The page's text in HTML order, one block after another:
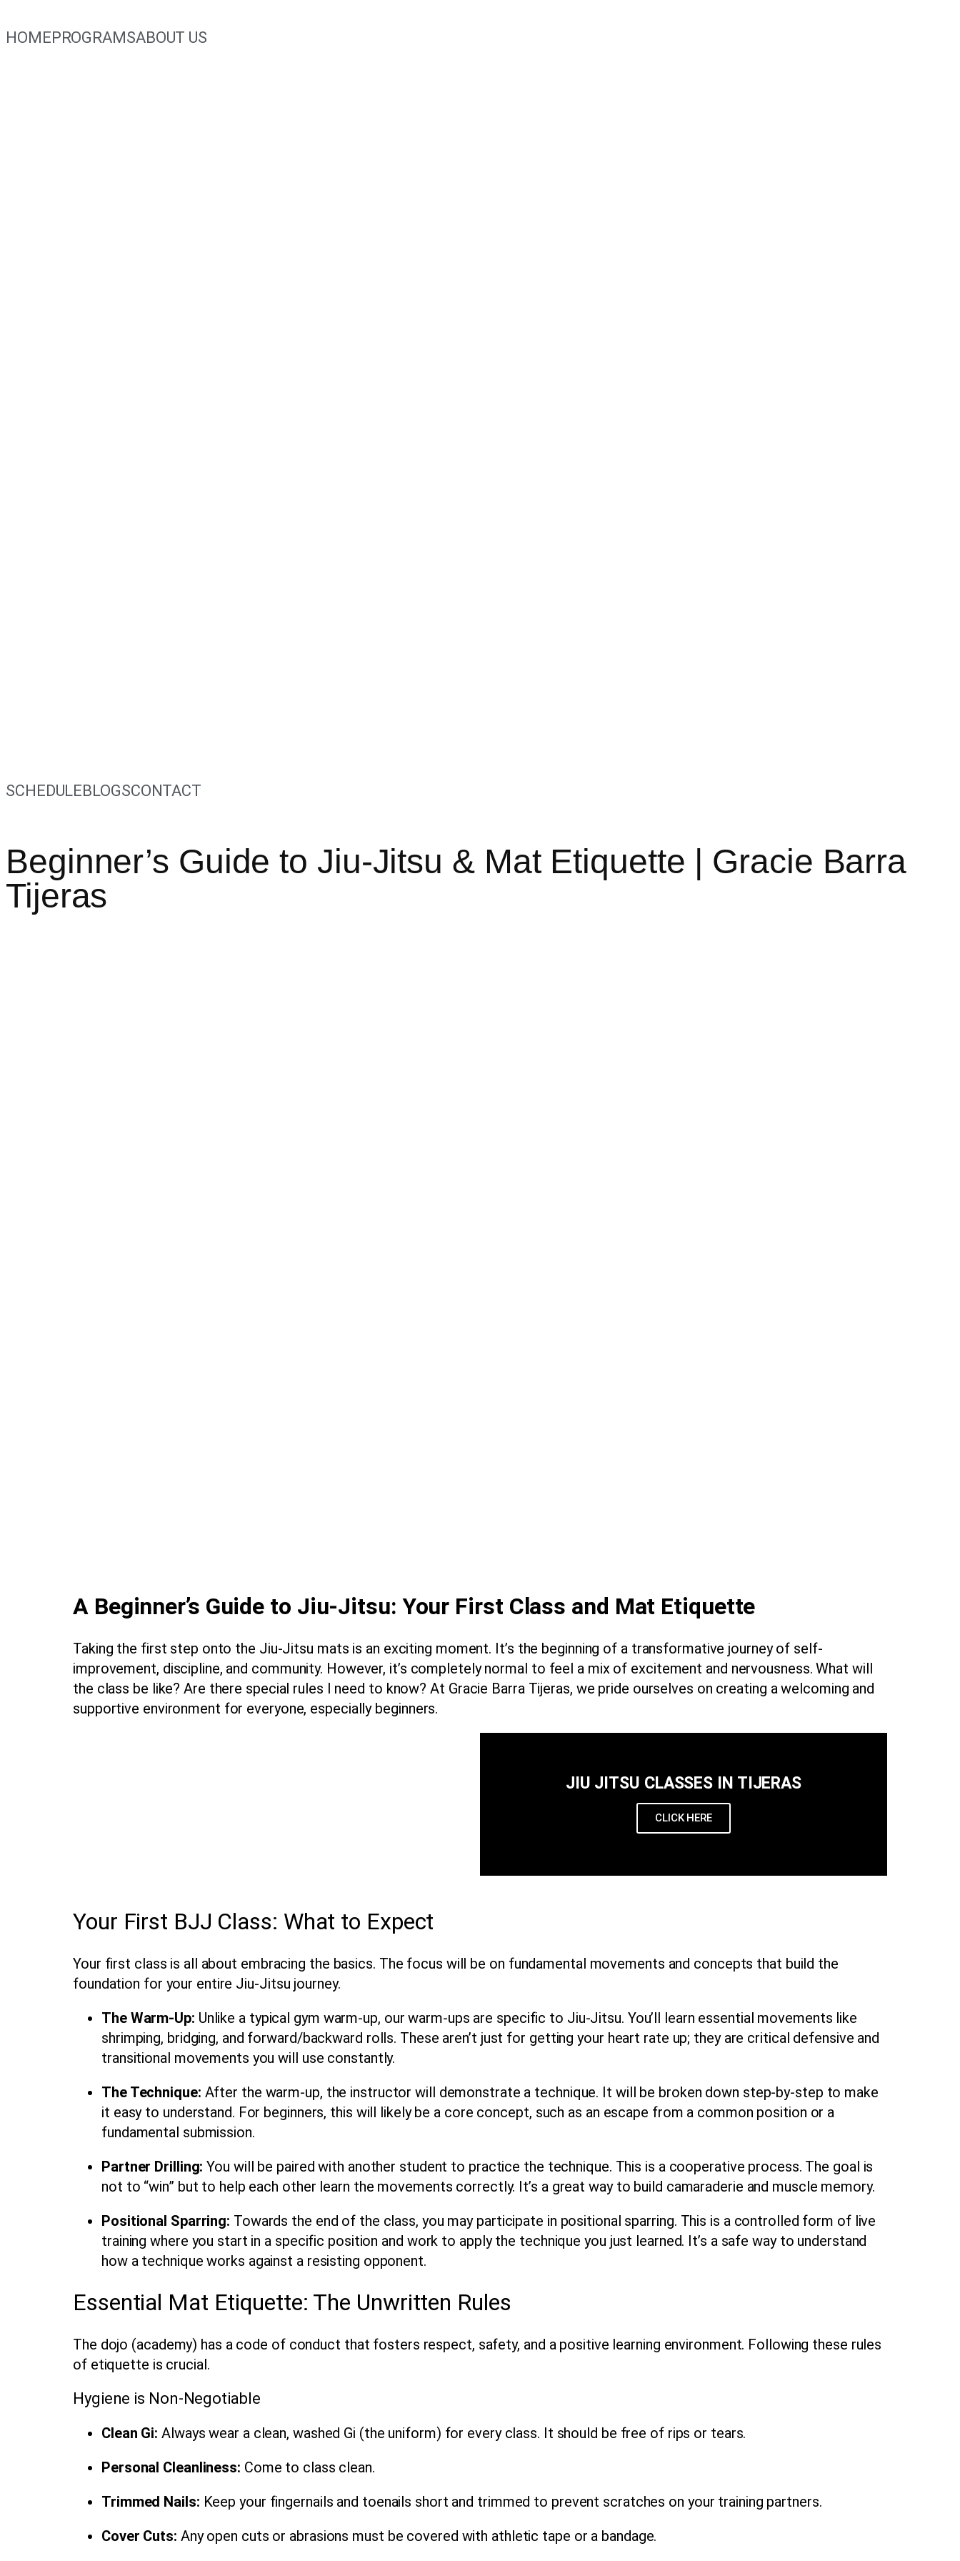
HOMEPROGRAMSABOUT US
SCHEDULEBLOGSCONTACT
Beginner’s Guide to Jiu-Jitsu & Mat Etiquette | Gracie Barra
Tijeras
A Beginner’s Guide to Jiu-Jitsu: Your First Class and Mat Etiquette
Taking the first step onto the Jiu-Jitsu mats is an exciting moment. It’s the beginning of a transformative journey of self-
improvement, discipline, and community. However, it’s completely normal to feel a mix of excitement and nervousness. What will
the class be like? Are there special rules I need to know? At Gracie Barra Tijeras, we pride ourselves on creating a welcoming and
supportive environment for everyone, especially beginners.
JIU JITSU CLASSES IN TIJERAS
CLICK HERE
Your First BJJ Class: What to Expect
Your first class is all about embracing the basics. The focus will be on fundamental movements and concepts that build the
foundation for your entire Jiu-Jitsu journey.
The Warm-Up: Unlike a typical gym warm-up, our warm-ups are specific to Jiu-Jitsu. You’ll learn essential movements like
shrimping, bridging, and forward/backward rolls. These aren’t just for getting your heart rate up; they are critical defensive and
transitional movements you will use constantly.
The Technique: After the warm-up, the instructor will demonstrate a technique. It will be broken down step-by-step to make
it easy to understand. For beginners, this will likely be a core concept, such as an escape from a common position or a
fundamental submission.
Partner Drilling: You will be paired with another student to practice the technique. This is a cooperative process. The goal is
not to “win” but to help each other learn the movements correctly. It’s a great way to build camaraderie and muscle memory.
Positional Sparring: Towards the end of the class, you may participate in positional sparring. This is a controlled form of live
training where you start in a specific position and work to apply the technique you just learned. It’s a safe way to understand
how a technique works against a resisting opponent.
Essential Mat Etiquette: The Unwritten Rules
The dojo (academy) has a code of conduct that fosters respect, safety, and a positive learning environment. Following these rules
of etiquette is crucial.
Hygiene is Non-Negotiable
Clean Gi: Always wear a clean, washed Gi (the uniform) for every class. It should be free of rips or tears.
Personal Cleanliness: Come to class clean.
Trimmed Nails: Keep your fingernails and toenails short and trimmed to prevent scratches on your training partners.
Cover Cuts: Any open cuts or abrasions must be covered with athletic tape or a bandage.